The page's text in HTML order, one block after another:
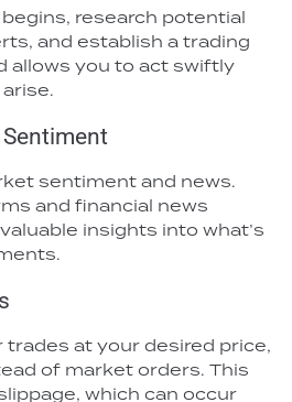
research potential
and establish a trading
allows you to act swiftly
sentiment and news.
and financial news
insights into what’s
trades at your desired price,
of market orders. This
which can occur